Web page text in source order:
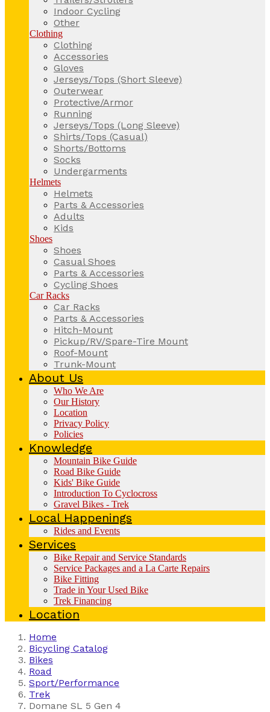
Indoor Cycling
Other
Clothing
Clothing
Accessories
Gloves
Jerseys/Tops (Short Sleeve)
Outerwear
Protective/Armor
Running
Jerseys/Tops (Long Sleeve)
Shirts/Tops (Casual)
Shorts/Bottoms
Socks
Undergarments
Helmets
Helmets
Parts & Accessories
Adults
Kids
Shoes
Shoes
Casual Shoes
Parts & Accessories
Cycling Shoes
Car Racks
Car Racks
Parts & Accessories
Hitch-Mount
Pickup/RV/Spare-Tire Mount
Roof-Mount
Trunk-Mount
About Us
Who We Are
Our History
Location
Privacy Policy
Policies
Knowledge
Mountain Bike Guide
Road Bike Guide
Kids' Bike Guide
Introduction To Cyclocross
Gravel Bikes - Trek
Local Happenings
Rides and Events
Services
Bike Repair and Service Standards
Service Packages and a La Carte Repairs
Bike Fitting
Trade in Your Used Bike
Trek Financing
Location
Home
Bicycling Catalog
Bikes
Road
Sport/Performance
Trek
Domane SL 5 Gen 4